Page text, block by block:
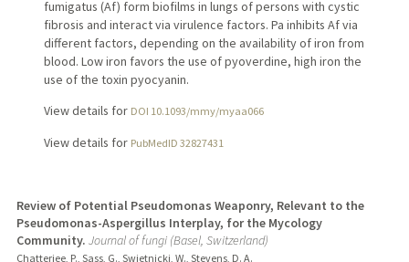
fumigatus (Af) form biofilms in lungs of persons with cystic
fibrosis and interact via virulence factors. Pa inhibits Af via
different factors, depending on the availability of iron from
blood. Low iron favors the use of pyoverdine, high iron the
use of the toxin pyocyanin.
View details for DOI 10.1093/mmy/myaa066
View details for PubMedID 32827431
Review of Potential Pseudomonas Weaponry, Relevant to the
Pseudomonas-Aspergillus Interplay, for the Mycology
Community. Journal of fungi (Basel, Switzerland)
Chatterjee, P., Sass, G., Swietnicki, W., Stevens, D. A.